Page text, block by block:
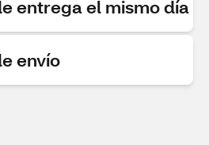
entrega el mismo día
envío